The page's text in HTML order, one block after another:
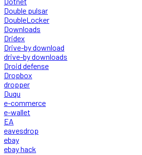
Double pulsar
DoubleLocker
Downloads
Dridex
Drive-by download
drive-by downloads
Droid defense
Dropbox
dropper
Duqu
e-commerce
e-wallet
EA
eavesdrop
ebay
ebay hack